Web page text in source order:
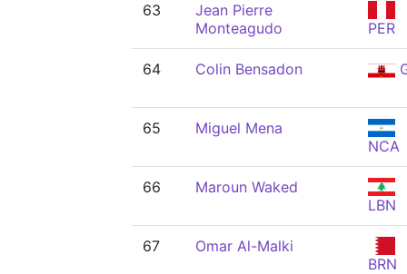
63
Jean Pierre
Monteagudo
PER
64 Colin Bensadon
65
Miguel Mena
NCA
66
Maroun Waked
LBN
67
Omar Al-Malki
BRN